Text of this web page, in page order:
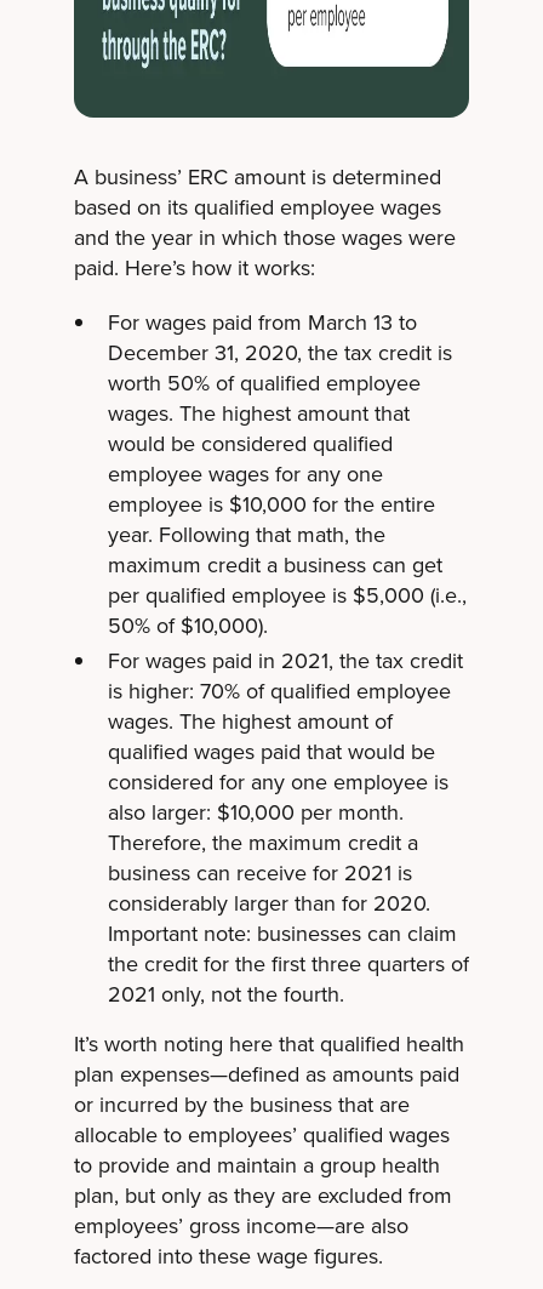
A business’ ERC amount is determined
based on its qualified employee wages
and the year in which those wages were
paid. Here’s how it works:
For wages paid from March 13 to
December 31, 2020, the tax credit is
worth 50% of qualified employee
wages. The highest amount that
would be considered qualified
employee wages for any one
employee is $10,000 for the entire
year. Following that math, the
maximum credit a business can get
per qualified employee is $5,000 (i.e.,
50% of $10,000).
For wages paid in 2021, the tax credit
is higher: 70% of qualified employee
wages. The highest amount of
qualified wages paid that would be
considered for any one employee is
also larger: $10,000 per month.
Therefore, the maximum credit a
business can receive for 2021 is
considerably larger than for 2020.
Important note: businesses can claim
the credit for the first three quarters of
2021 only, not the fourth.
It’s worth noting here that qualified health
plan expenses—defined as amounts paid
or incurred by the business that are
allocable to employees’ qualified wages
to provide and maintain a group health
plan, but only as they are excluded from
employees’ gross income—are also
factored into these wage figures.